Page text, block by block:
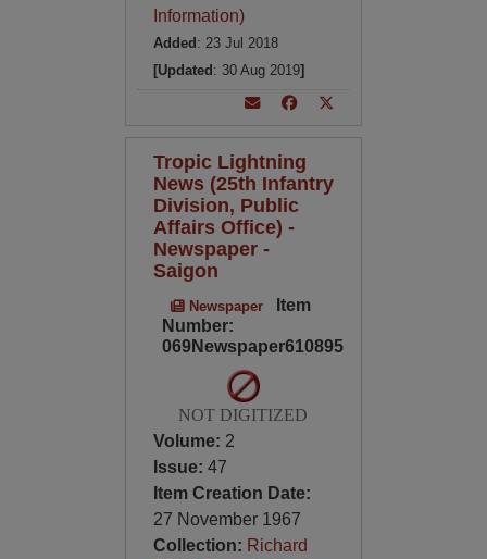
Information)
Added : 23 Jul 2018
[Updated : 30 Aug 2019]
Tropic Lightning
News (25th Infantry
Division, Public
Affairs Office) -
Newspaper -
Saigon
Newspaper
Item
Number:
069Newspaper610895
NOT DIGITIZED
Volume: 2
Issue: 47
Item Creation Date:
27 November 1967
Collection: Richard